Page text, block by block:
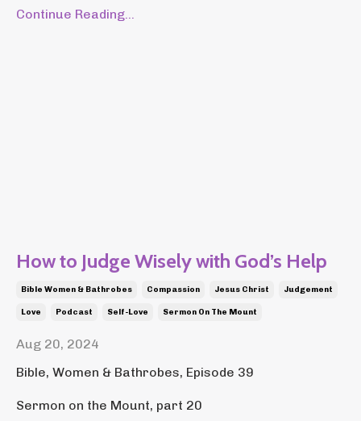
Continue Reading...
How to Judge Wisely with God’s Help
Bible Women & Bathrobes Compassion Jesus Christ Judgement
Love Podcast Self-Love Sermon On The Mount
Aug 20, 2024
Bible, Women & Bathrobes, Episode 39
Sermon on the Mount, part 20